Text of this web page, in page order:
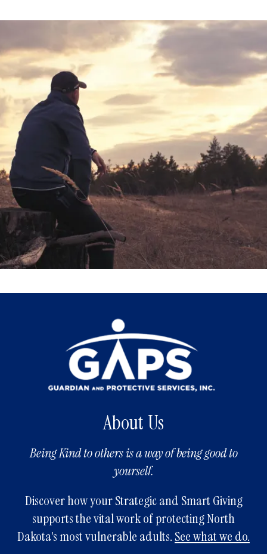
Help Us Help Others
Donate
About Us
Being Kind to others is a way of being good to
yourself.
Discover how your Strategic and Smart Giving
supports the vital work of protecting North
Dakota's most vulnerable adults. See what we do.